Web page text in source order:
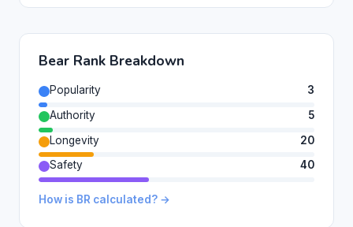
Bear Rank Breakdown
Popularity
3
Authority
5
Longevity
20
Safety
40
How is BR calculated? →